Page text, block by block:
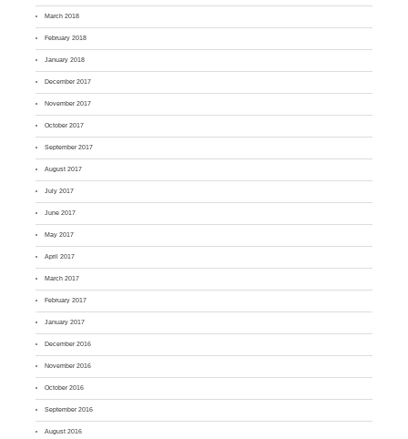
March 2018
February 2018
January 2018
December 2017
November 2017
October 2017
September 2017
August 2017
July 2017
June 2017
May 2017
April 2017
March 2017
February 2017
January 2017
December 2016
November 2016
October 2016
September 2016
August 2016